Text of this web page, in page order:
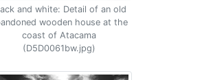
and white: Detail of an old
wooden house at the
coast of Atacama
(D5D0061bw.jpg)